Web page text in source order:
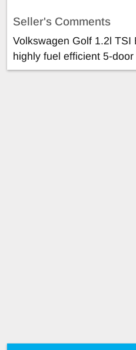
Seller's Comments
Volkswagen Golf 1.2l TSI
highly fuel efficient 5-